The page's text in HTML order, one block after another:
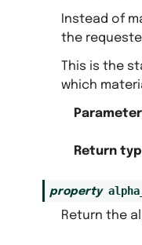
Instead of
the
This is the
which
Return
property
Return the